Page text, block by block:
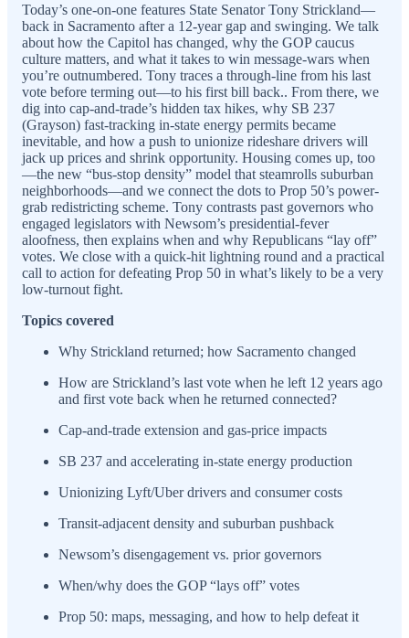
Today’s one-on-one features State Senator Tony Strickland—
back in Sacramento after a 12-year gap and swinging. We talk
about how the Capitol has changed, why the GOP caucus
culture matters, and what it takes to win message-wars when
you’re outnumbered. Tony traces a through-line from his last
vote before terming out—to his first bill back.. From there, we
dig into cap-and-trade’s hidden tax hikes, why SB 237
(Grayson) fast-tracking in-state energy permits became
inevitable, and how a push to unionize rideshare drivers will
jack up prices and shrink opportunity. Housing comes up, too
—the new “bus-stop density” model that steamrolls suburban
neighborhoods—and we connect the dots to Prop 50’s power-
grab redistricting scheme. Tony contrasts past governors who
engaged legislators with Newsom’s presidential-fever
aloofness, then explains when and why Republicans “lay off”
votes. We close with a quick-hit lightning round and a practical
call to action for defeating Prop 50 in what’s likely to be a very
low-turnout fight.
Topics covered
Why Strickland returned; how Sacramento changed
How are Strickland’s last vote when he left 12 years ago
and first vote back when he returned connected?
Cap-and-trade extension and gas-price impacts
SB 237 and accelerating in-state energy production
Unionizing Lyft/Uber drivers and consumer costs
Transit-adjacent density and suburban pushback
Newsom’s disengagement vs. prior governors
When/why does the GOP “lays off” votes
Prop 50: maps, messaging, and how to help defeat it